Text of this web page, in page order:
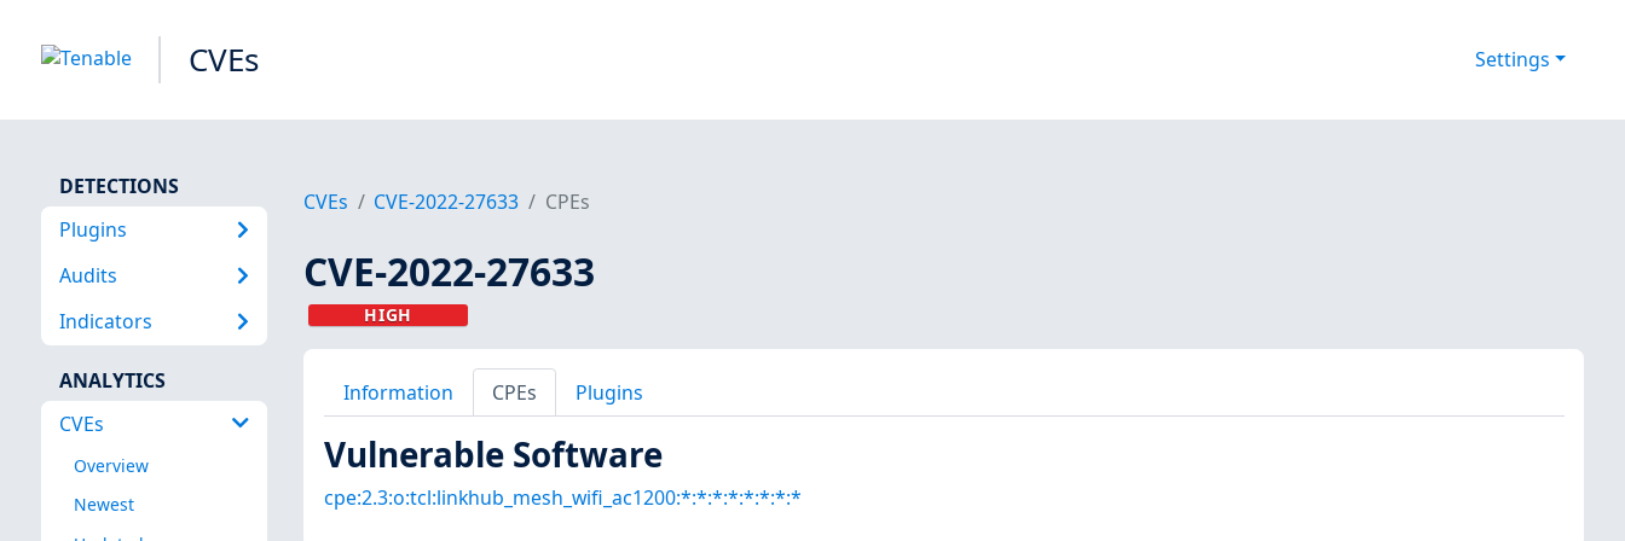
CVEs Settings
DETECTIONS
Plugins
Audits
Indicators
ANALYTICS
CVEs
Overview
Newest
CVEs CVE-2022-27633 CPEs
CVE-2022-27633
HIGH
Information CPEs Plugins
Vulnerable Software
cpe:2.3:o:tcl:linkhub_mesh_wifi_ac1200:*:*:*:*:*:*:*:*